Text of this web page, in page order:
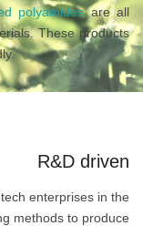
polyamidesare all
These products
R&D driven
enterprises in the
methods to produce